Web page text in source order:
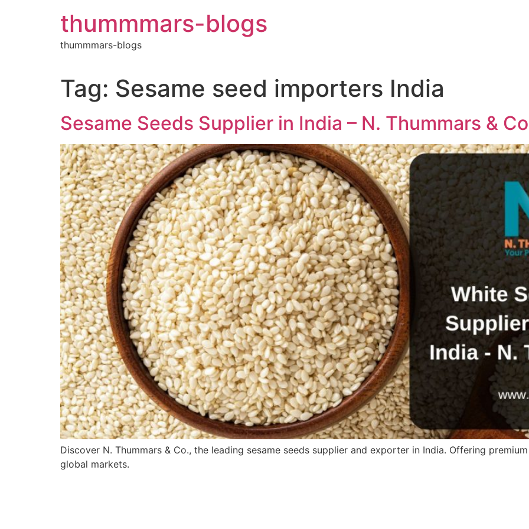
thummmars-blogs
thummmars-blogs
Tag: Sesame seed importers India
Sesame Seeds Supplier in India – N. Thummars &
Discover N. Thummars & Co., the leading sesame seeds supplier and exporter in India. Offering
global markets.